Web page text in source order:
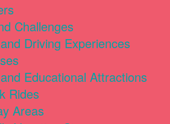
Challenges
Driving Experiences
Educational Attractions
Rides
Areas